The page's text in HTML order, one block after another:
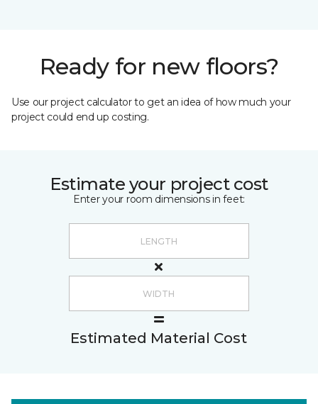
Ready for new floors?
Use our project calculator to get an idea of how much your
project could end up costing.
Estimate your project cost
Enter your room dimensions in feet:
Estimated Material Cost